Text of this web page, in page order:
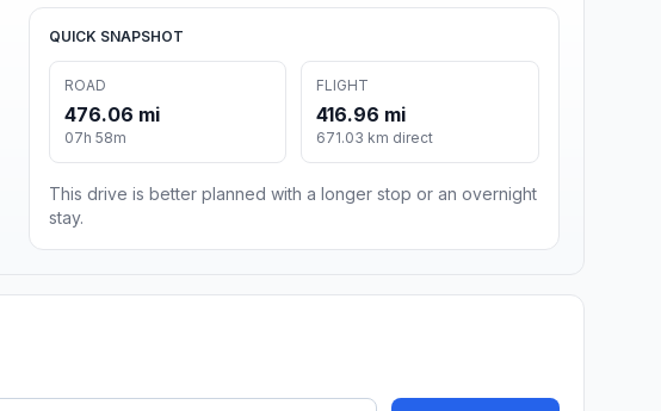
QUICK SNAPSHOT
ROAD
476.06 mi
07h 58m
FLIGHT
416.96 mi
671.03 km direct
This drive is better planned with a longer stop or an overnight
stay.